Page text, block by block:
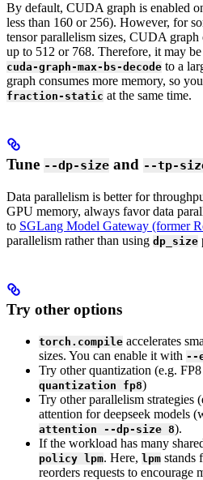
By default, CUDA graph is enabled
less than 160 or 256). However, for
tensor parallelism sizes, CUDA graph
up to 512 or 768. Therefore, it may
cuda-graph-max-bs-decode to a
graph consumes more memory, so
fraction-static at the same time.
Tune --dp-size and --tp-
Data parallelism is better for
GPU memory, always favor data
to SGLang Model Gateway (former
parallelism rather than using dp_size
Try other options
torch.compile accelerates
sizes. You can enable it with --
Try other quantization (e.g.
quantization fp8)
Try other parallelism strategies
attention for deepseek models
attention --dp-size 8).
If the workload has many
policy lpm. Here, lpm stands
reorders requests to encourage